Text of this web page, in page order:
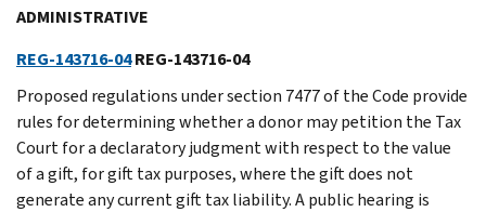
ADMINISTRATIVE
REG-143716-04REG-143716-04
Proposed regulations under section 7477 of the Code provide
rules for determining whether a donor may petition the Tax
Court for a declaratory judgment with respect to the value
of a gift, for gift tax purposes, where the gift does not
generate any current gift tax liability. A public hearing is